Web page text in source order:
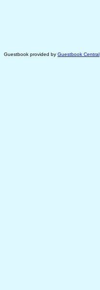
Guestbook provided by Guestbook Central